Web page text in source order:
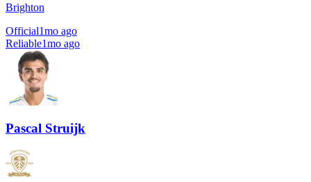
Brighton
Official1mo ago
Reliable1mo ago
Pascal Struijk